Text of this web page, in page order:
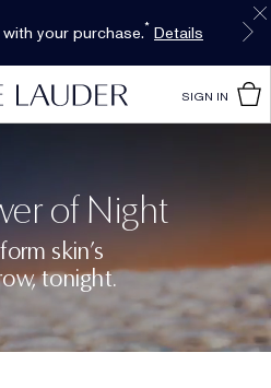
de Parfum
your purchase.* Details
Up to 40% Off Select
Shop Now
purchase. Free Returns,
See Details
SIGN IN
of Night
skin’s
tonight.